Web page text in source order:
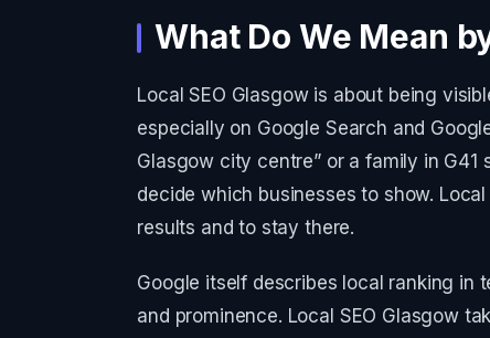
What Do We Mean
Local SEO Glasgow is about being
especially on Google Search and
Glasgow city centre” or a family in G41
decide which businesses to show.
results and to stay there.
Google itself describes local ranking in
and prominence. Local SEO Glasgow